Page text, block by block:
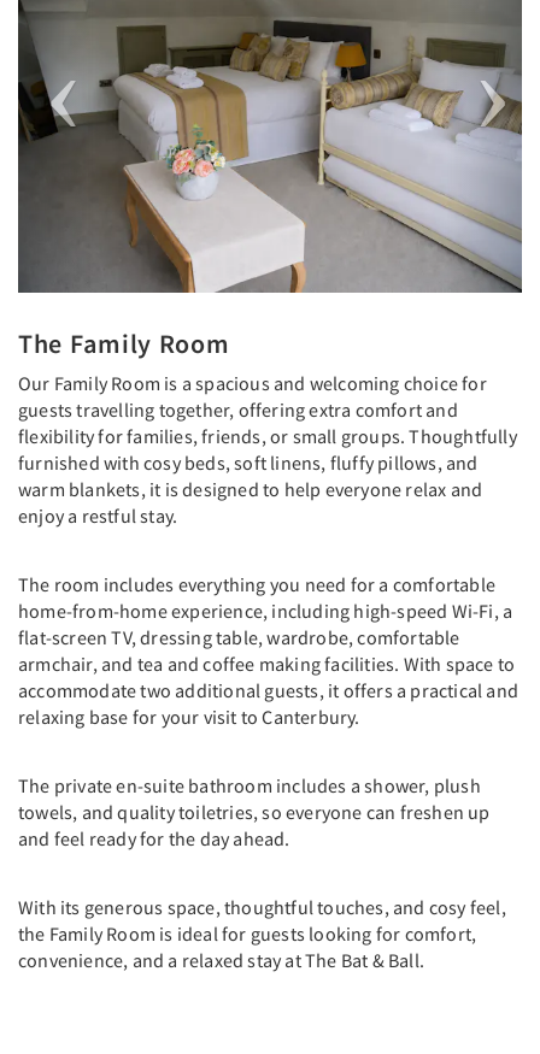
The Family Room
Our Family Room is a spacious and welcoming choice for
guests travelling together, offering extra comfort and
flexibility for families, friends, or small groups. Thoughtfully
furnished with cosy beds, soft linens, fluffy pillows, and
warm blankets, it is designed to help everyone relax and
enjoy a restful stay.
The room includes everything you need for a comfortable
home-from-home experience, including high-speed Wi-Fi, a
flat-screen TV, dressing table, wardrobe, comfortable
armchair, and tea and coffee making facilities. With space to
accommodate two additional guests, it offers a practical and
relaxing base for your visit to Canterbury.
The private en-suite bathroom includes a shower, plush
towels, and quality toiletries, so everyone can freshen up
and feel ready for the day ahead.
With its generous space, thoughtful touches, and cosy feel,
the Family Room is ideal for guests looking for comfort,
convenience, and a relaxed stay at The Bat & Ball.